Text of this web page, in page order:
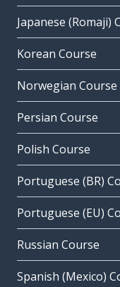
Japanese (Romaji)
Korean Course
Norwegian Course
Persian Course
Polish Course
Portuguese (BR)
Portuguese (EU)
Russian Course
Spanish (Mexico)